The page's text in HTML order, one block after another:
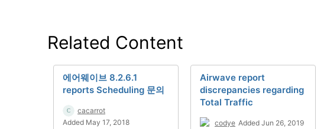
Related Content
에어웨이브 8.2.6.1
reports Scheduling 문의
cacarrot
Added May 17, 2018
Airwave report
discrepancies regarding
Total Traffic
codye Added Jun 26, 2019